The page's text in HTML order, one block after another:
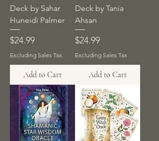
Deck by Sahar
Huneidi Palmer
Price
$24.99
Excluding Sales Tax
Add to Cart
Deck by Tania
Ahsan
Price
$24.99
Excluding Sales Tax
Add to Cart